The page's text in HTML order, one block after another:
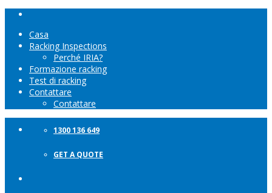
Casa
Racking Inspections
Perché IRIA?
Formazione racking
Test di racking
Contattare
Contattare
1300 136 649
GET A QUOTE